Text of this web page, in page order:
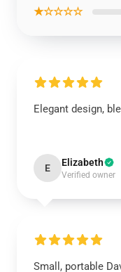
★☆☆☆☆
Elegant design,
E Elizabeth
Verified owner
Small, portable